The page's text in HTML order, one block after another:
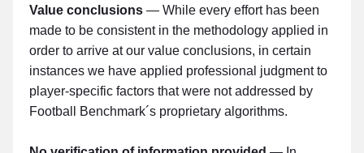
Value conclusions — While every effort has been
made to be consistent in the methodology applied in
order to arrive at our value conclusions, in certain
instances we have applied professional judgment to
player-specific factors that were not addressed by
Football Benchmark´s proprietary algorithms.